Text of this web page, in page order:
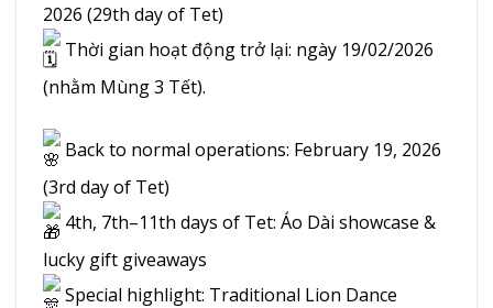
2026 (29th day of Tet)
Thời gian hoạt động trở lại: ngày 19/02/2026
(nhằm Mùng 3 Tết).
Back to normal operations: February 19, 2026
(3rd day of Tet)
4th, 7th–11th days of Tet: Áo Dài showcase &
lucky gift giveaways
Special highlight: Traditional Lion Dance